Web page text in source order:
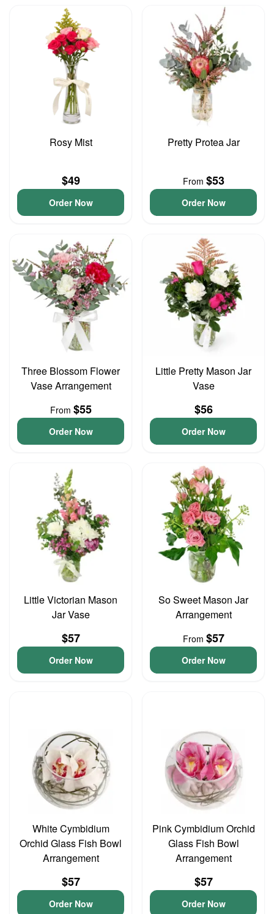
Rosy Mist
$49
Order Now
Pretty Protea Jar
From $53
Order Now
Three Blossom Flower
Vase Arrangement
From $55
Order Now
Little Pretty Mason Jar
Vase
$56
Order Now
Little Victorian Mason
Jar Vase
$57
Order Now
So Sweet Mason Jar
Arrangement
From $57
Order Now
White Cymbidium
Orchid Glass Fish Bowl
Arrangement
$57
Order Now
Pink Cymbidium Orchid
Glass Fish Bowl
Arrangement
$57
Order Now